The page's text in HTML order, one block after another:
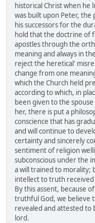
historical Christ when he
was built upon Peter, the
his successors for the
hold that the doctrine of
apostles through the
meaning and always in
reject the heretical'
change from one
which the Church held
according to which, in
been given to the
her, there is put a
conscience that has
and will continue to
certainty and sincerely
sentiment of religion
subconscious under the
a will trained to morality;
intellect to truth
By this assent, because
truthful God, we believe
revealed and attested to
lord.